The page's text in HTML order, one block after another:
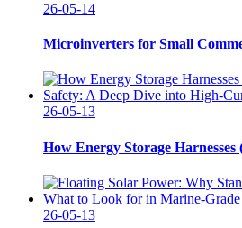
26-05-14
Microinverters for Small
26-05-13
How Energy Storage Harnesses
26-05-13